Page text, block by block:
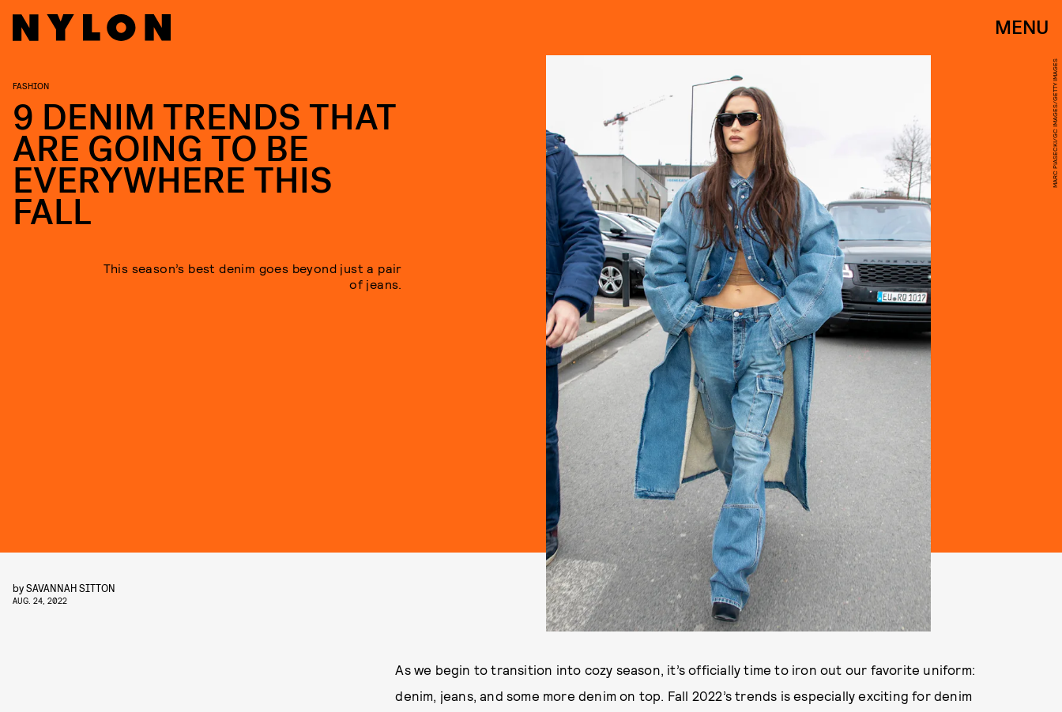
MENU
MARC PIASECKI/GC IMAGES/GETTY IMAGES
FASHION
9 DENIM TRENDS THAT
ARE GOING TO BE
EVERYWHERE THIS
FALL
This season’s best denim goes beyond just a pair
of jeans.
bySAVANNAH SITTON
AUG. 24, 2022
As we begin to transition into cozy season, it’s officially time to iron out our favorite uniform:
denim, jeans, and some more denim on top. Fall 2022’s trends is especially exciting for denim